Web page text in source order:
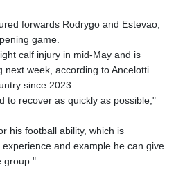
forwards Rodrygo and Estevao,
game.
calf injury in mid-May and is
week, according to Ancelotti.
since 2023.
to recover as quickly as possible,"
his football ability, which is
and example he can give
group."